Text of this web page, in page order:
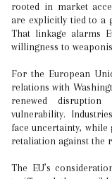
rooted in market
are explicitly tied to a
That linkage alarms
willingness to
For the European
relations with
renewed
vulnerability.
face uncertainty,
retaliation against the
The EU’s